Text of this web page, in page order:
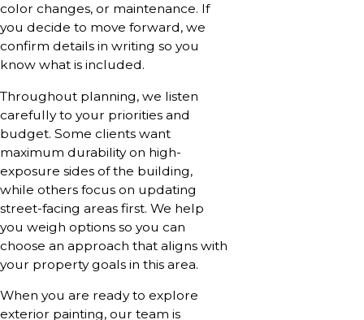
color changes, or maintenance. If
you decide to move forward, we
confirm details in writing so you
know what is included.
Throughout planning, we listen
carefully to your priorities and
budget. Some clients want
maximum durability on high-
exposure sides of the building,
while others focus on updating
street-facing areas first. We help
you weigh options so you can
choose an approach that aligns with
your property goals in this area.
When you are ready to explore
exterior painting, our team is